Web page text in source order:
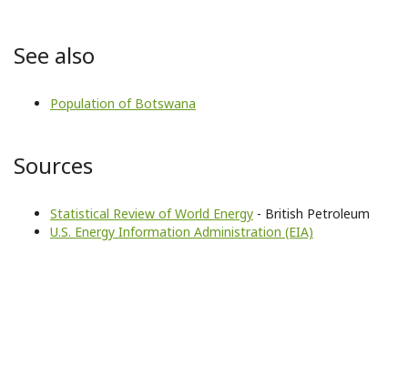
See also
Population of Botswana
Sources
Statistical Review of World Energy - British Petroleum
U.S. Energy Information Administration (EIA)